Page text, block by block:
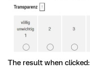
The result when clicked: